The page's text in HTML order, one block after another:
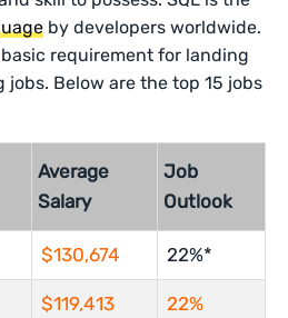
by developers worldwide.
requirement for landing
Below are the top 15 jobs
Average
Salary
Job
Outlook
$130,674 22%*
$119,413 22%